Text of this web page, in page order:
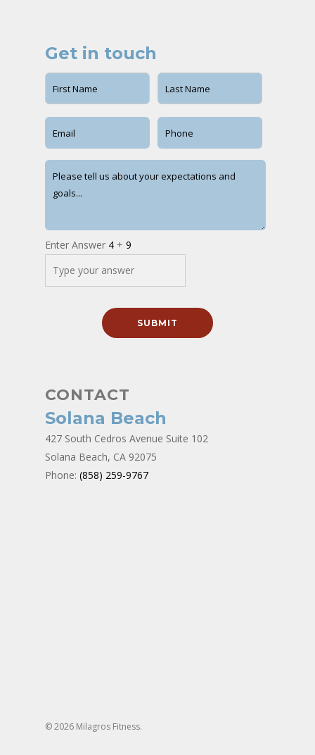
Get in touch
Enter Answer 4 + 9
CONTACT
Solana Beach
427 South Cedros Avenue Suite 102
Solana Beach, CA 92075
Phone: (858) 259-9767
© 2026 Milagros Fitness.